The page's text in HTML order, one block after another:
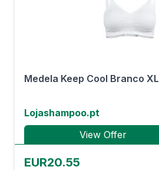
Medela Keep Cool Branco XL
Lojashampoo.pt
View Offer
EUR20.55